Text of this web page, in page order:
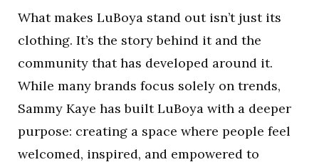
What makes LuBoya stand out isn’t just its
clothing. It’s the story behind it and the
community that has developed around it.
While many brands focus solely on trends,
Sammy Kaye has built LuBoya with a deeper
purpose: creating a space where people feel
welcomed, inspired, and empowered to